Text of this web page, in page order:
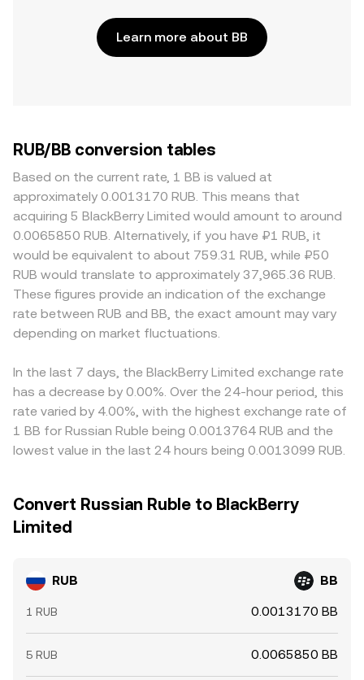
Learn more about BB
RUB/BB conversion tables
Based on the current rate, 1 BB is valued at
approximately 0.0013170 RUB. This means that
acquiring 5 BlackBerry Limited would amount to around
0.0065850 RUB. Alternatively, if you have ₽1 RUB, it
would be equivalent to about 759.31 RUB, while ₽50
RUB would translate to approximately 37,965.36 RUB.
These figures provide an indication of the exchange
rate between RUB and BB, the exact amount may vary
depending on market fluctuations.
In the last 7 days, the BlackBerry Limited exchange rate
has a decrease by 0.00%. Over the 24-hour period, this
rate varied by 4.00%, with the highest exchange rate of
1 BB for Russian Ruble being 0.0013764 RUB and the
lowest value in the last 24 hours being 0.0013099 RUB.
Convert Russian Ruble to BlackBerry
Limited
RUB BB
1 RUB 0.0013170 BB
5 RUB 0.0065850 BB